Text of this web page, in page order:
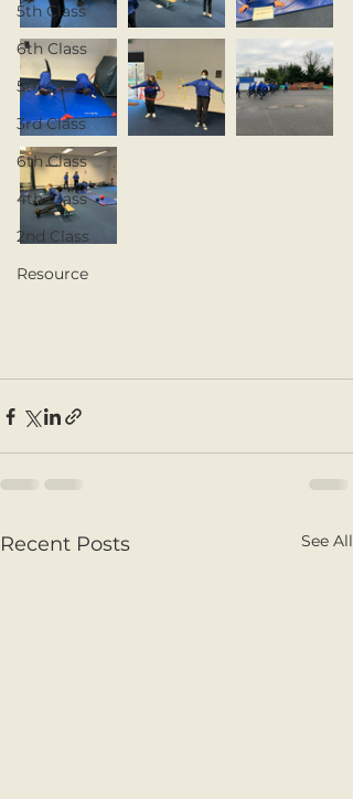
5th Class
6th Class
5th Class
3rd Class
6th Class
4th Class
2nd Class
Resource
Recent Posts See All